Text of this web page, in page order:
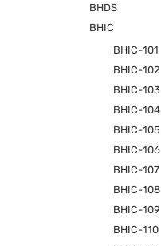
BHDS
BHIC
BHIC-101
BHIC-102
BHIC-103
BHIC-104
BHIC-105
BHIC-106
BHIC-107
BHIC-108
BHIC-109
BHIC-110